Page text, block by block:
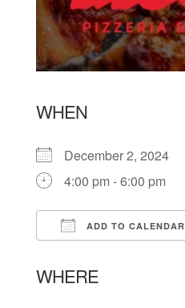
WHEN
December 2, 2024
4:00 pm - 6:00 pm
ADD TO CALENDAR
WHERE